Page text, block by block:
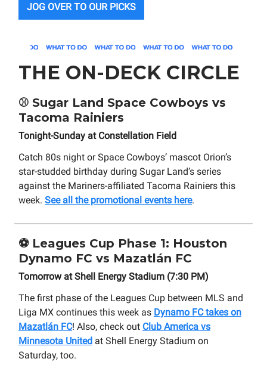
JOG OVER TO OUR PICKS
THE ON-DECK CIRCLE
⚾ Sugar Land Space Cowboys vs
Tacoma Rainiers
Tonight-Sunday at Constellation Field
Catch 80s night or Space Cowboys’ mascot Orion’s
star-studded birthday during Sugar Land’s series
against the Mariners-affiliated Tacoma Rainiers this
week. See all the promotional events here.
⚽Leagues Cup Phase 1: Houston
Dynamo FC vs Mazatlán FC
Tomorrow at Shell Energy Stadium (7:30 PM)
The first phase of the Leagues Cup between MLS and
Liga MX continues this week as Dynamo FC takes on
Mazatlán FC! Also, check out Club America vs
Minnesota United at Shell Energy Stadium on
Saturday, too.